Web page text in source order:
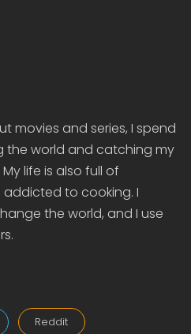
movies and series, I spend
the world and catching my
life is also full of
to cooking. I
the world, and I use
Reddit